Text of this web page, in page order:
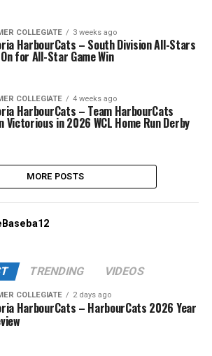
COLLEGIATE 3 weeks ago
HarbourCats – South Division All-Stars
for All-Star Game Win
COLLEGIATE 4 weeks ago
HarbourCats – Team HarbourCats
Victorious in 2026 WCL Home Run Derby
MORE POSTS
TRENDING VIDEOS
COLLEGIATE 2 days ago
HarbourCats – HarbourCats 2026 Year